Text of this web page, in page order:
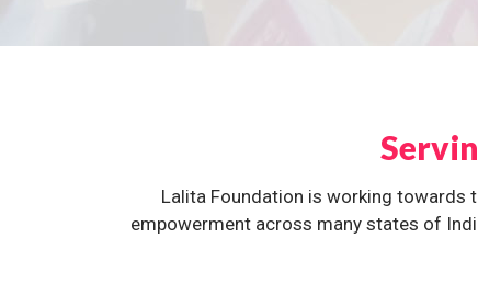
Lalita Foundation is working towards
empowerment across many states of